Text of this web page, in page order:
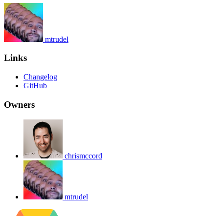
mtrudel
Links
Changelog
GitHub
Owners
chrismccord
mtrudel